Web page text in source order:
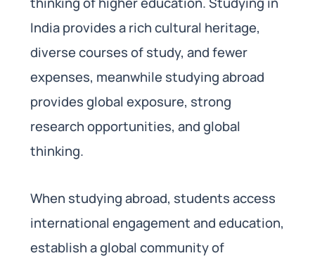
India provides a rich cultural heritage,
diverse courses of study, and fewer
expenses, meanwhile studying abroad
provides global exposure, strong
research opportunities, and global
thinking.
When studying abroad, students access
international engagement and education,
establish a global community of